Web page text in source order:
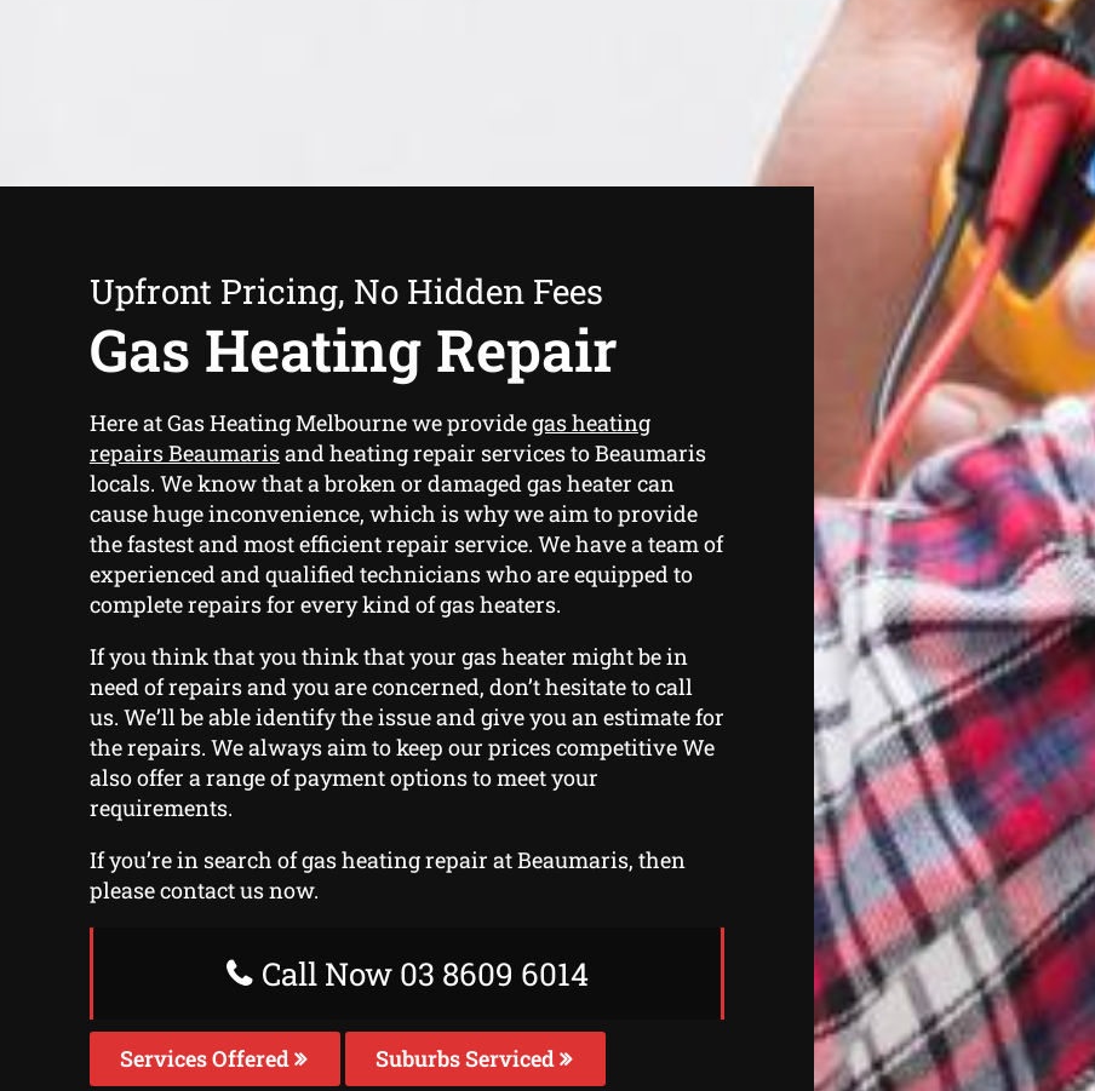
Upfront Pricing, No Hidden Fees
Gas Heating Repair
Here at Gas Heating Melbourne we providegas heating
repairs Beaumarisand heating repair services to Beaumaris
locals. We know that a broken or damaged gas heater can
cause huge inconvenience, which is why we aim to provide
the fastest and most efficient repair service. We have a team of
experienced and qualified technicians who are equipped to
complete repairs for every kind of gas heaters.
If you think that you think that your gas heater might be in
need of repairs and you are concerned, don’t hesitate to call
us. We’ll be able identify the issue and give you an estimate for
the repairs. We always aim to keep our prices competitive We
also offer a range of payment options to meet your
requirements.
If you’re in search of gas heating repair at Beaumaris, then
please contact us now.
Call Now 03 8609 6014
Services Offered Suburbs Serviced